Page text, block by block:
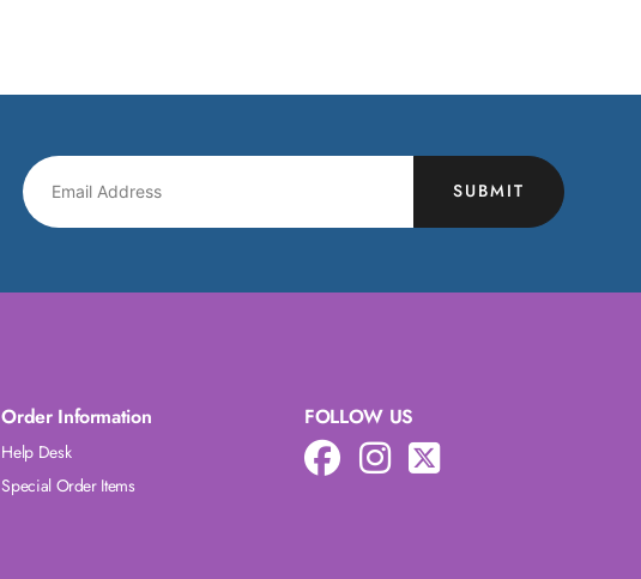
SUBMIT
Order Information
Help Desk
Special Order Items
FOLLOW US